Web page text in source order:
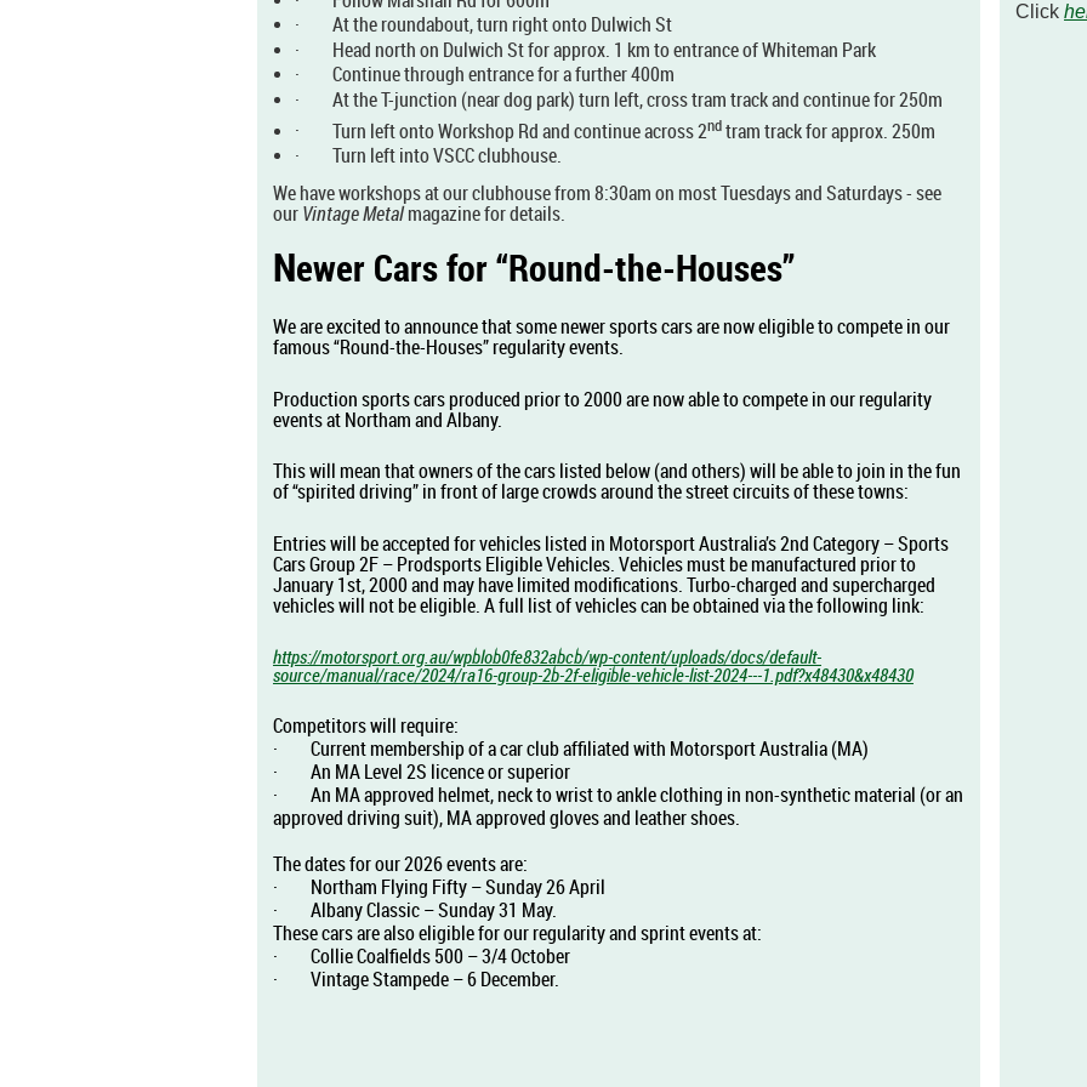
·
At the roundabout, turn right onto Dulwich St
·
Head north on Dulwich St for approx. 1 km to entrance of Whiteman Park
·
Continue through entrance for a further 400m
·
At the T-junction (near dog park) turn left, cross tram track and continue for 250m
·
Turn left onto Workshop Rd and continue across 2ndtram track for approx. 250m
·
Turn left into VSCC clubhouse.
We have workshops at our clubhouse from 8:30am on most Tuesdays and Saturdays - see
ourVintage Metalmagazine for details.
Newer Cars for “Round-the-Houses”
We are excited to announce that some newer sports cars are now eligible to compete in our
famous “Round-the-Houses” regularity events.
Production sports cars produced prior to 2000 are now able to compete in our regularity
events at Northam and Albany.
This will mean that owners of the cars listed below (and others) will be able to join in the fun
of “spirited driving” in front of large crowds around the street circuits of these towns:
Entries will be accepted for vehicles listed in Motorsport Australia’s 2nd Category – Sports
Cars Group 2F – Prodsports Eligible Vehicles. Vehicles must be manufactured prior to
January 1st, 2000 and may have limited modifications. Turbo-charged and supercharged
vehicles will not be eligible. A full list of vehicles can be obtained via the following link:
https://motorsport.org.au/wpblob0fe832abcb/wp-content/uploads/docs/default-
source/manual/race/2024/ra16-group-2b-2f-eligible-vehicle-list-2024---1.pdf?x48430&x48430
Competitors will require:
·
Current membership of a car club affiliated with Motorsport Australia (MA)
·
An MA Level 2S licence or superior
·
An MA approved helmet, neck to wrist to ankle clothing in non-synthetic material (or an
approved driving suit), MA approved gloves and leather shoes.
The dates for our 2026 events are:
·
Northam Flying Fifty – Sunday 26 April
·
Albany Classic – Sunday 31 May.
These cars are also eligible for our regularity and sprint events at:
·
Collie Coalfields 500 – 3/4 October
·
Vintage Stampede – 6 December.
Click